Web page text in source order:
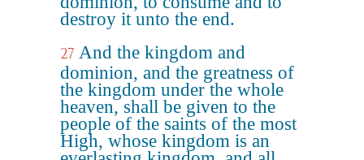
destroy it unto the end.
27 And the kingdom and
dominion, and the greatness of
the kingdom under the whole
heaven, shall be given to the
people of the saints of the most
High, whose kingdom is an